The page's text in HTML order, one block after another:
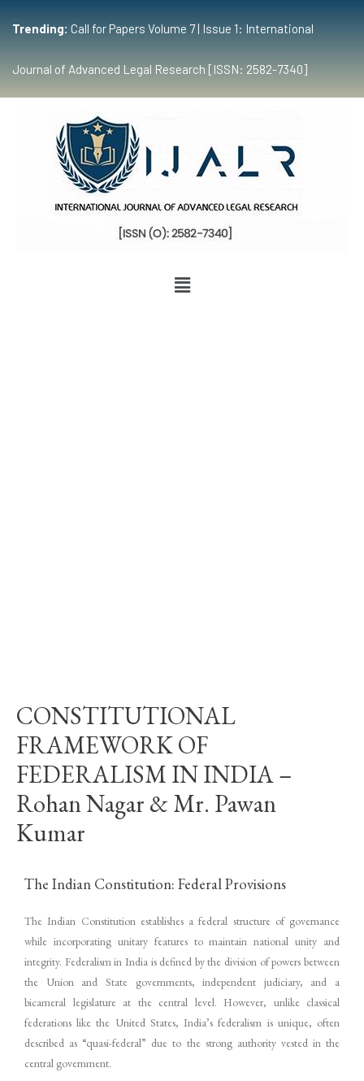
Trending: Call for Papers Volume 7 | Issue 1: International
Journal of Advanced Legal Research [ISSN: 2582-7340]
CONSTITUTIONAL
FRAMEWORK OF
FEDERALISM IN INDIA –
Rohan Nagar & Mr. Pawan
Kumar
The Indian Constitution: Federal Provisions
The Indian Constitution establishes a federal structure of governance
while incorporating unitary features to maintain national unity and
integrity. Federalism in India is defined by the division of powers between
the Union and State governments, independent judiciary, and a
bicameral legislature at the central level. However, unlike classical
federations like the United States, India’s federalism is unique, often
described as “quasi-federal” due to the strong authority vested in the
central government.